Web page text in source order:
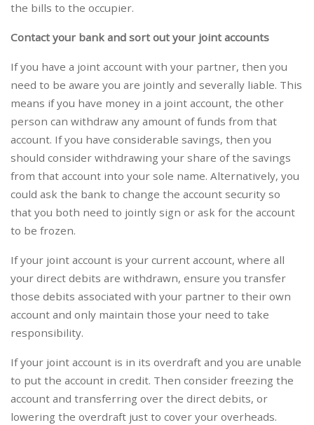
the bills to the occupier.
Contact your bank and sort out your joint accounts
If you have a joint account with your partner, then you
need to be aware you are jointly and severally liable. This
means if you have money in a joint account, the other
person can withdraw any amount of funds from that
account. If you have considerable savings, then you
should consider withdrawing your share of the savings
from that account into your sole name. Alternatively, you
could ask the bank to change the account security so
that you both need to jointly sign or ask for the account
to be frozen.
If your joint account is your current account, where all
your direct debits are withdrawn, ensure you transfer
those debits associated with your partner to their own
account and only maintain those your need to take
responsibility.
If your joint account is in its overdraft and you are unable
to put the account in credit. Then consider freezing the
account and transferring over the direct debits, or
lowering the overdraft just to cover your overheads.